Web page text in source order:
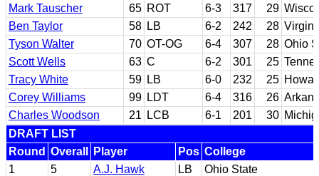
Mark Tauscher
65 ROT 6-3 317 29
Ben Taylor
58 LB 6-2 242 28
Tyson Walter
70 OT-OG 6-4 307 28 Ohio
Scott Wells
63 C 6-2 301 25
Tracy White
59 LB 6-0 232 25
Corey Williams
99 LDT 6-4 316 26
Charles Woodson
21 LCB 6-1 201 30
DRAFT LIST
Round Overall Player Pos College
1
5 A.J. Hawk LB
Ohio State